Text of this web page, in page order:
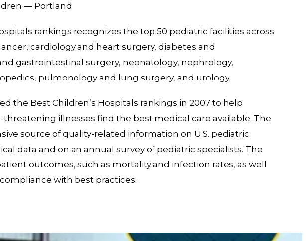
— Portland
rankings recognizes the top 50 pediatric facilities across
cardiology and heart surgery, diabetes and
gastrointestinal surgery, neonatology, nephrology,
pulmonology and lung surgery, and urology.
the Best Children’s Hospitals rankings in 2007 to help
illnesses find the best medical care available. The
source of quality-related information on U.S. pediatric
data and on an annual survey of pediatric specialists. The
outcomes, such as mortality and infection rates, as well
with best practices.